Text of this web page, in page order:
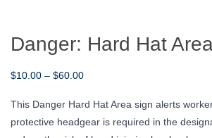
Danger: Hard Hat
$10.00 – $60.00Price
through
This Danger Hard Hat Area sign alerts
protective headgear is required in the